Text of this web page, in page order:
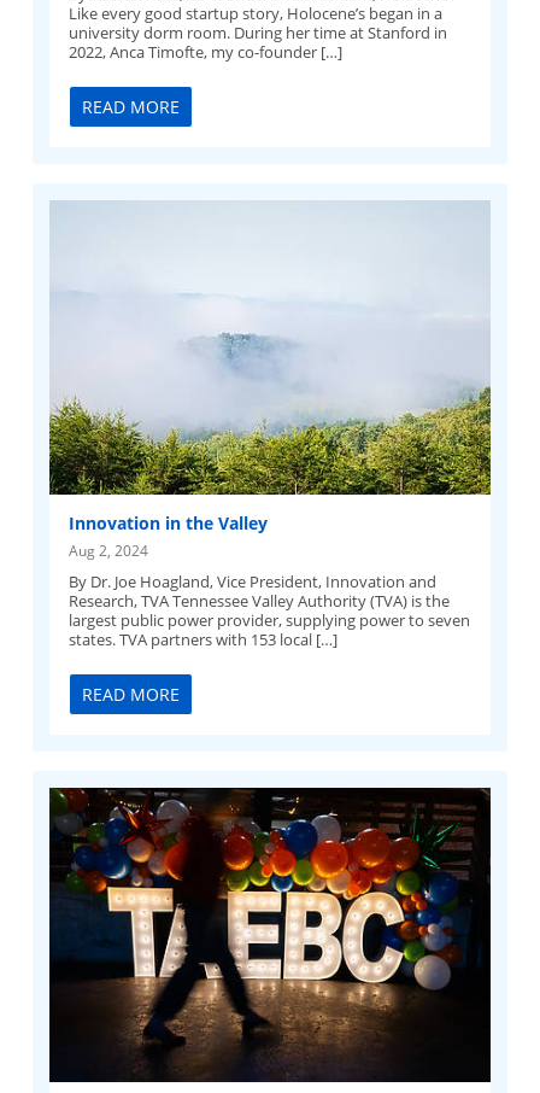
Like every good startup story, Holocene’s began in a
university dorm room. During her time at Stanford in
2022, Anca Timofte, my co-founder […]
READ MORE
Innovation in the Valley
Aug 2, 2024
By Dr. Joe Hoagland, Vice President, Innovation and
Research, TVA​ Tennessee Valley Authority (TVA) is the
largest public power provider, supplying power to seven
states. TVA partners with 153 local […]
READ MORE